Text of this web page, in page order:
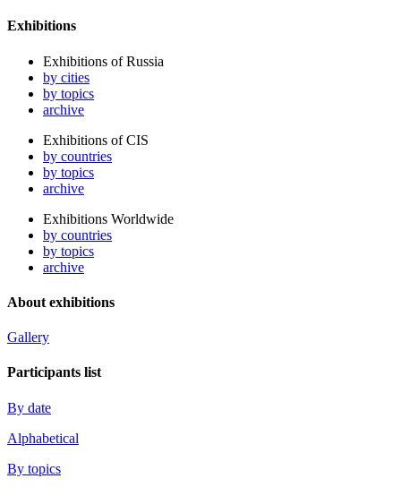
Exhibitions
Exhibitions of Russia
by cities
by topics
archive
Exhibitions of CIS
by countries
by topics
archive
Exhibitions Worldwide
by countries
by topics
archive
About exhibitions
Gallery
Participants list
By date
Alphabetical
By topics